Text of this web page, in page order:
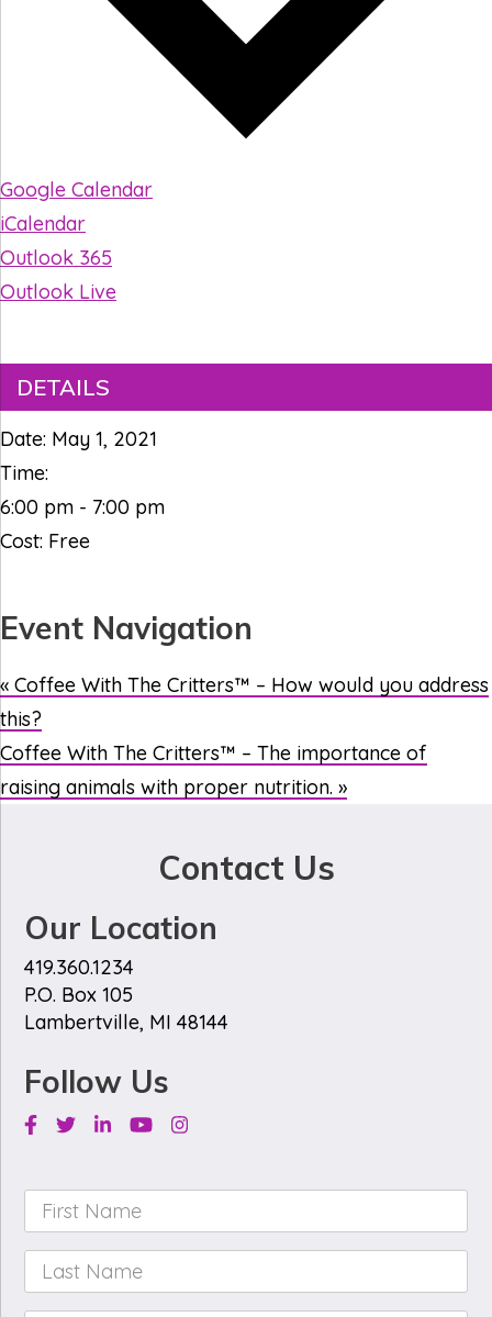
Google Calendar
iCalendar
Outlook 365
Outlook Live
DETAILS
Date: May 1, 2021
Time:
6:00 pm - 7:00 pm
Cost: Free
Event Navigation
« Coffee With The Critters™ – How would you address
this?
Coffee With The Critters™ – The importance of
raising animals with proper nutrition. »
Contact Us
Our Location
419.360.1234
P.O. Box 105
Lambertville, MI 48144
Follow Us
Facebook
TwitterLinkedinYoutubeInstagram
First
Name *
Last
Name *